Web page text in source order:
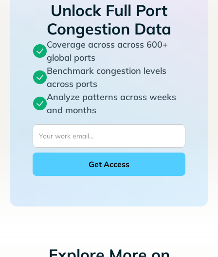
Unlock Full Port
Congestion Data
Coverage across across 600+
global ports
Benchmark congestion levels
across ports
Analyze patterns across weeks
and months